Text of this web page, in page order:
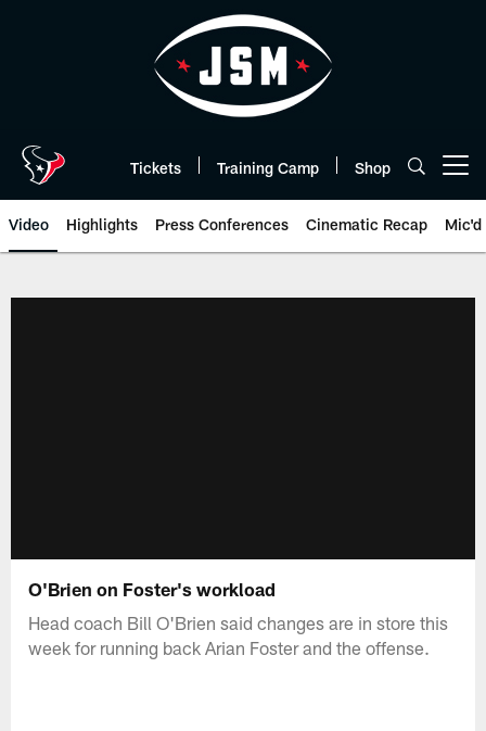
Tickets Training Camp Shop
Video Highlights Press Conferences Cinematic Recap Mic'd
O'Brien on Foster's workload
Head coach Bill O'Brien said changes are in store this
week for running back Arian Foster and the offense.